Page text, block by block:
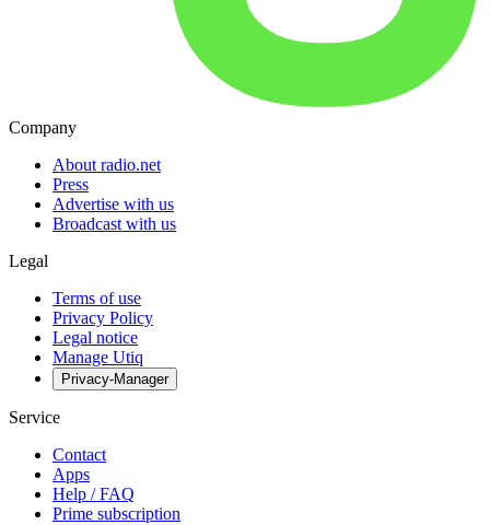
Company
About radio.net
Press
Advertise with us
Broadcast with us
Legal
Terms of use
Privacy Policy
Legal notice
Manage Utiq
Privacy-Manager
Service
Contact
Apps
Help / FAQ
Prime subscription